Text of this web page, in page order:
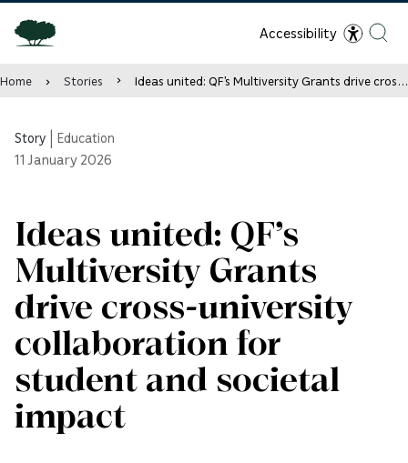
Accessibility
Home Stories Ideas united: QF’s Multiversity Grants drive cross-university collaboration for student and societal impact
Story Education
11 January 2026
Ideas united: QF’s
Multiversity Grants
drive cross-university
collaboration for
student and societal
impact